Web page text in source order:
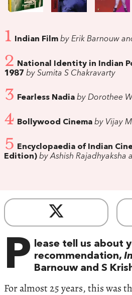
1 Indian Film by Erik Barnouw
2
National Identity in Indian
1987 by Sumita S Chakravarty
3 Fearless Nadia by Dorothee
4 Bollywood Cinema by Vijay
5
Encyclopaedia of Indian
Edition) by Ashish Rajadhyaksha
P
lease tell us about
recommendation,
Barnouw and S
For almost 25 years, this was